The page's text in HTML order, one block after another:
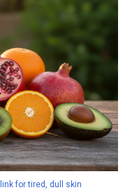
for tired, dull skin